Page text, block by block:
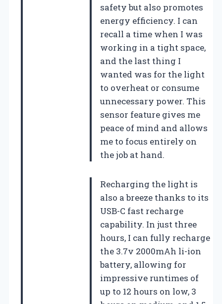
safety but also promotes
energy efficiency. I can
recall a time when I was
working in a tight space,
and the last thing I
wanted was for the light
to overheat or consume
unnecessary power. This
sensor feature gives me
peace of mind and allows
me to focus entirely on
the job at hand.
Recharging the light is
also a breeze thanks to its
USB-C fast recharge
capability. In just three
hours, I can fully recharge
the 3.7v 2000mAh li-ion
battery, allowing for
impressive runtimes of
up to 12 hours on low, 3